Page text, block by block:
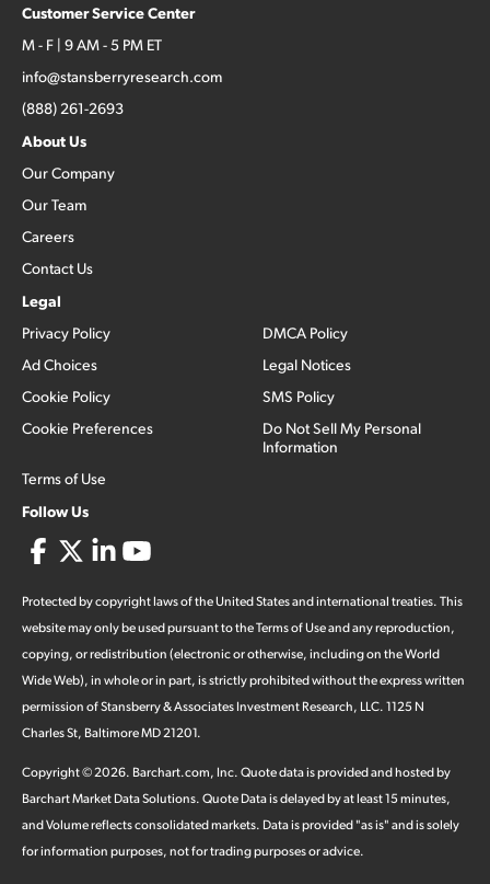
Customer Service Center
M - F | 9 AM - 5 PM ET
info@stansberryresearch.com
(888) 261-2693
About Us
Our Company
Our Team
Careers
Contact Us
Legal
Privacy Policy
Ad Choices
Cookie Policy
Cookie Preferences
Terms of Use
DMCA Policy
Legal Notices
SMS Policy
Do Not Sell My Personal
Information
Follow Us
Protected by copyright laws of the United States and international treaties. This
website may only be used pursuant to the Terms of Use and any reproduction,
copying, or redistribution (electronic or otherwise, including on the World
Wide Web), in whole or in part, is strictly prohibited without the express written
permission of Stansberry & Associates Investment Research, LLC. 1125 N
Charles St, Baltimore MD 21201.
Copyright ©2026. Barchart.com, Inc. Quote data is provided and hosted by
Barchart Market Data Solutions. Quote Data is delayed by at least 15 minutes,
and Volume reflects consolidated markets. Data is provided "as is" and is solely
for information purposes, not for trading purposes or advice.